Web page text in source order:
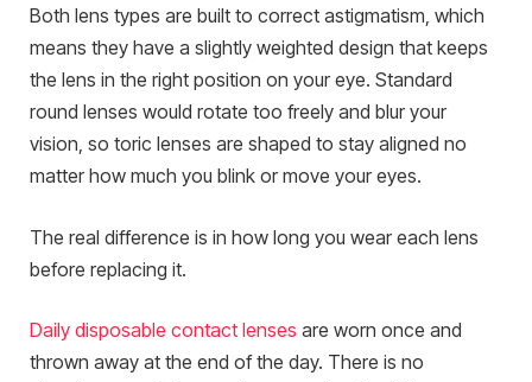
Both lens types are built to correct astigmatism, which
means they have a slightly weighted design that keeps
the lens in the right position on your eye. Standard
round lenses would rotate too freely and blur your
vision, so toric lenses are shaped to stay aligned no
matter how much you blink or move your eyes.
The real difference is in how long you wear each lens
before replacing it.
Daily disposable contact lenses are worn once and
thrown away at the end of the day. There is no